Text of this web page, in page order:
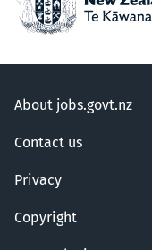
About jobs.govt.nz
Contact us
Privacy
Copyright